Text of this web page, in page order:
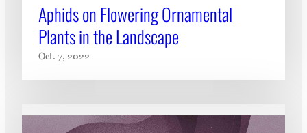
Aphids on Flowering Ornamental
Plants in the Landscape
Oct. 7, 2022